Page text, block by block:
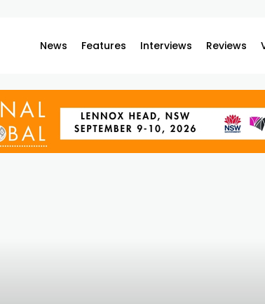
News Features Interviews Reviews